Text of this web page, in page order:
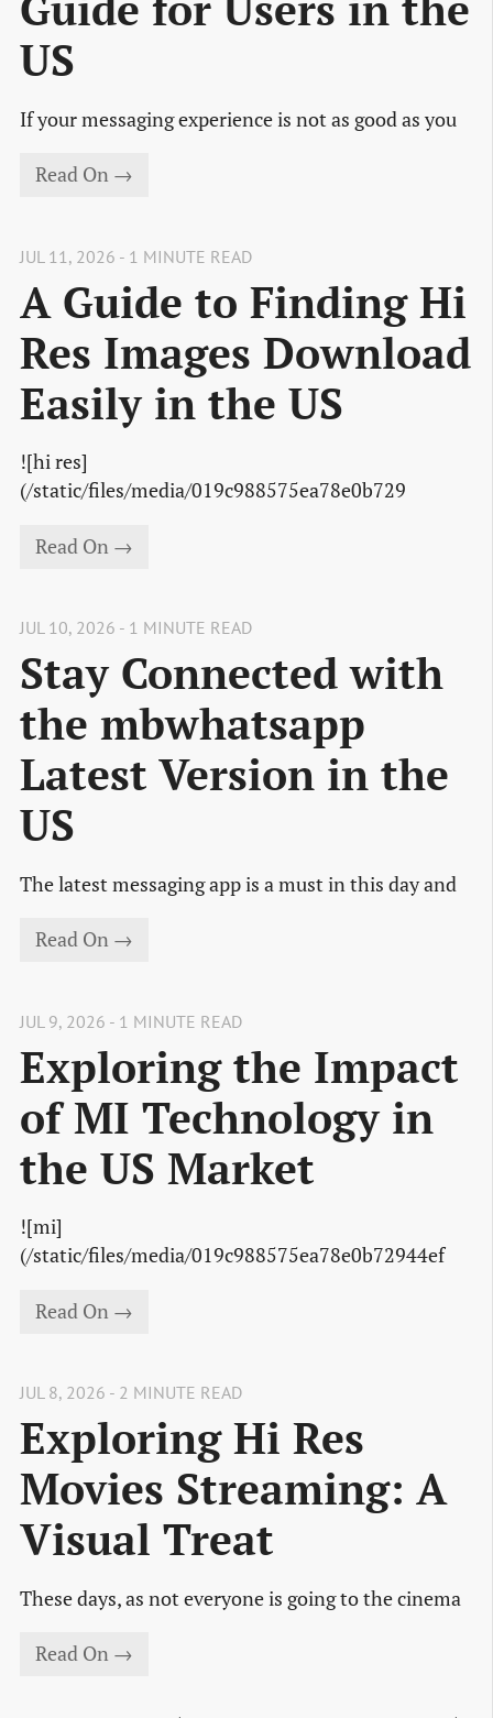
US
If your messaging experience is not as good as you
Read On →
JUL 11, 2026 - 1 MINUTE READ
A Guide to Finding Hi
Res Images Download
Easily in the US
![hi res]
(/static/files/media/019c988575ea78e0b729
Read On →
JUL 10, 2026 - 1 MINUTE READ
Stay Connected with
the mbwhatsapp
Latest Version in the
US
The latest messaging app is a must in this day and
Read On →
JUL 9, 2026 - 1 MINUTE READ
Exploring the Impact
of MI Technology in
the US Market
![mi]
(/static/files/media/019c988575ea78e0b72944ef
Read On →
JUL 8, 2026 - 2 MINUTE READ
Exploring Hi Res
Movies Streaming: A
Visual Treat
These days, as not everyone is going to the cinema
Read On →